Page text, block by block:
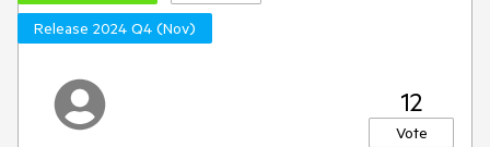
Release 2024 Q4 (Nov)
12
Vote